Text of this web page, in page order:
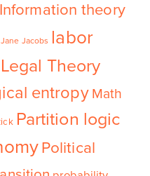
Information theory
Jane Jacobs labor
Legal Theory
entropy Math
Partition logic
Political